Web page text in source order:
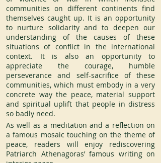
communities on different continents find
themselves caught up. It is an opportunity
to nurture solidarity and to deepen our
understanding of the causes of these
situations of conflict in the international
context. It is also an opportunity to
appreciate the courage, humble
perseverance and self-sacrifice of these
communities, which must embody in a very
concrete way the peace, material support
and spiritual uplift that people in distress
so badly need.
As well as a meditation and a reflection on
a famous mosaic touching on the theme of
peace, readers will enjoy rediscovering
Patriarch Athenagoras’ famous writing on